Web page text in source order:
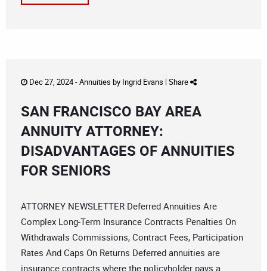
Dec 27, 2024 -Annuities by Ingrid Evans | Share
SAN FRANCISCO BAY AREA
ANNUITY ATTORNEY:
DISADVANTAGES OF ANNUITIES
FOR SENIORS
ATTORNEY NEWSLETTER Deferred Annuities Are
Complex Long-Term Insurance Contracts Penalties On
Withdrawals Commissions, Contract Fees, Participation
Rates And Caps On Returns Deferred annuities are
insurance contracts where the policyholder pays a